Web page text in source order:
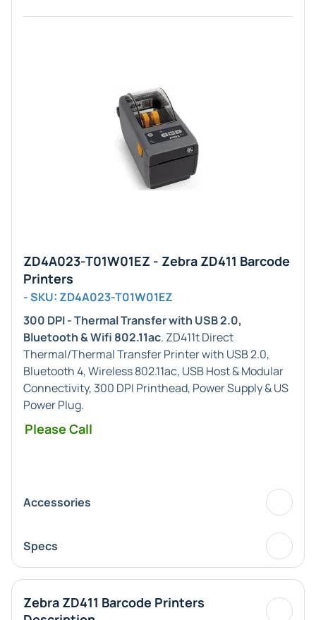
ZD4A023-T01W01EZ - Zebra ZD411 Barcode
Printers
- SKU: ZD4A023-T01W01EZ
300 DPI - Thermal Transfer with USB 2.0,
Bluetooth & Wifi 802.11ac. ZD411t Direct
Thermal/Thermal Transfer Printer with USB 2.0,
Bluetooth 4, Wireless 802.11ac, USB Host & Modular
Connectivity, 300 DPI Printhead, Power Supply & US
Power Plug.
Please Call
Accessories
Specs
Zebra ZD411 Barcode Printers